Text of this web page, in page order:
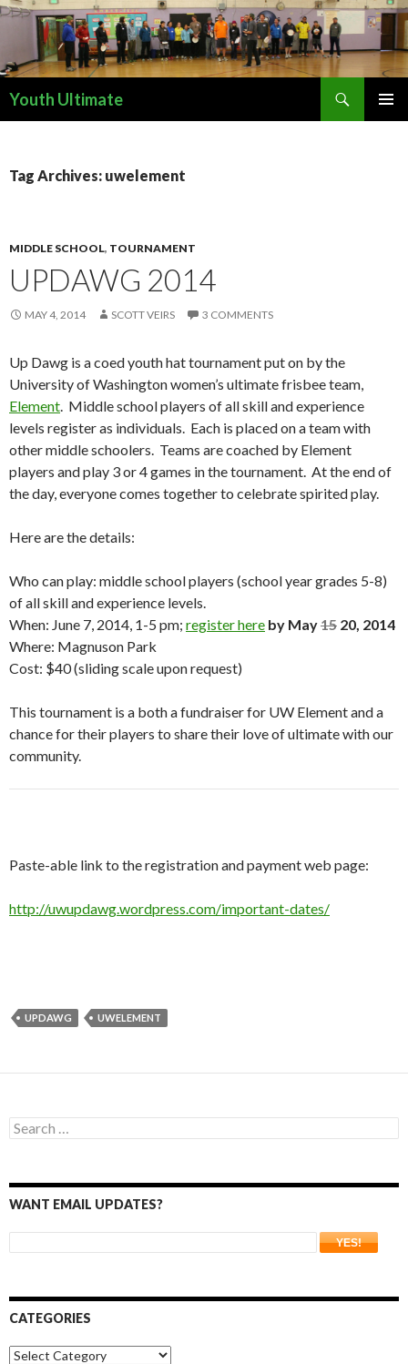
Youth Ultimate
Tag Archives: uwelement
MIDDLE SCHOOL, TOURNAMENT
UPDAWG 2014
MAY 4, 2014 SCOTT VEIRS 3 COMMENTS
Up Dawg is a coed youth hat tournament put on by the
University of Washington women’s ultimate frisbee team,
Element. Middle school players of all skill and experience
levels register as individuals. Each is placed on a team with
other middle schoolers. Teams are coached by Element
players and play 3 or 4 games in the tournament. At the end of
the day, everyone comes together to celebrate spirited play.
Here are the details:
Who can play: middle school players (school year grades 5-8)
of all skill and experience levels.
When: June 7, 2014, 1-5 pm; register here by May15 20, 2014
Where: Magnuson Park
Cost: $40 (sliding scale upon request)
This tournament is a both a fundraiser for UW Element and a
chance for their players to share their love of ultimate with our
community.
Paste-able link to the registration and payment web page:
http://uwupdawg.wordpress.com/important-dates/
UPDAWG UWELEMENT
Search
for:
WANT EMAIL UPDATES?
CATEGORIES
Categories